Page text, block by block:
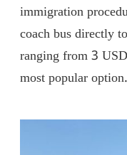
immigration
coach bus directly
ranging from 3
most popular option.